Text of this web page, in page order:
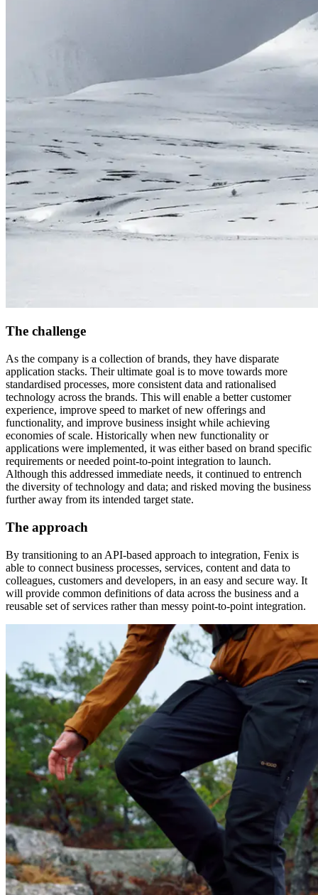
The challenge
As the company is a collection of brands, they have disparate
application stacks. Their ultimate goal is to move towards more
standardised processes, more consistent data and rationalised
technology across the brands. This will enable a better customer
experience, improve speed to market of new offerings and
functionality, and improve business insight while achieving
economies of scale.​ Historically when new functionality or
applications were implemented, it was either based on brand specific
requirements or needed point-to-point integration to launch.
Although this addressed immediate needs, it continued to entrench
the diversity of technology and data; and risked moving the business
further away from its intended target state.
The approach
By transitioning to an API-based approach to integration, Fenix is
able to connect business processes, services, content and data to
colleagues, customers and developers, in an easy and secure way. It
will provide common definitions of data across the business and a
reusable set of services rather than messy point-to-point integration.